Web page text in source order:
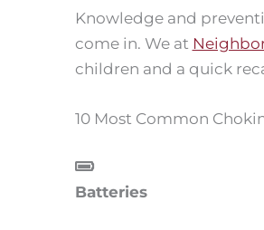
Knowledge and
come in. We at
children and a quick
10 Most Common
Batteries